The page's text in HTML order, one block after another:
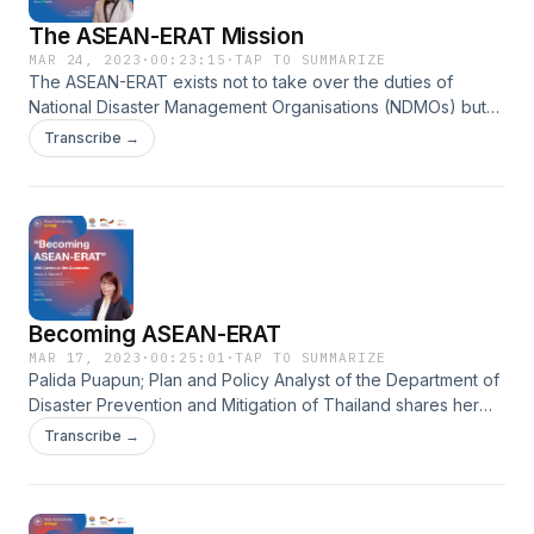
The ASEAN-ERAT Mission
MAR 24, 2023 · 00:23:15 ·TAP TO SUMMARIZE
The ASEAN-ERAT exists not to take over the duties of
National Disaster Management Organisations (NDMOs) but
to support and complement ASEAN Member States in
responding to disasters. Jose Angelo Mangaoang, popular
changing experience and legacy as an ASEAN-ERAT and his
appreciation of the ASEAN-ERAT work in his position as a
part of the National Disaster Management Organisation.
Transcribe →
Becoming ASEAN-ERAT
MAR 17, 2023 · 00:25:01 ·TAP TO SUMMARIZE
Palida Puapun; Plan and Policy Analyst of the Department of
Disaster Prevention and Mitigation of Thailand shares her
observation of how the ASEAN-ERAT training and simulation
exercise prepared her for the actual deployment and how
an honest discussion about her personal and professional
Transcribe →